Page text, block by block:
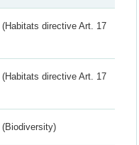
(Habitats directive Art. 17
(Habitats directive Art. 17
(Biodiversity)